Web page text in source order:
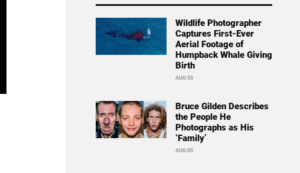
Wildlife Photographer
Captures First-Ever
Aerial Footage of
Humpback Whale Giving
Birth
AUG 05
Bruce Gilden Describes
the People He
Photographs as His
‘Family’
AUG 05